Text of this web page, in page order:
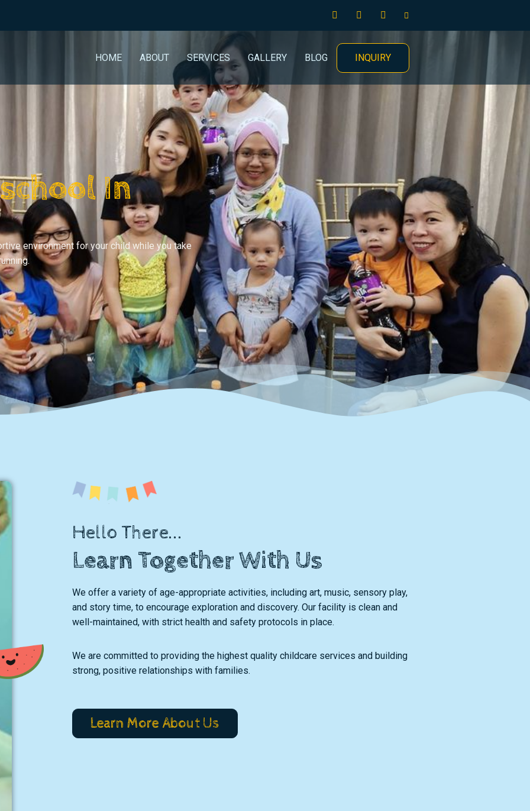
HOME ABOUT SERVICES GALLERY BLOG INQUIRY
In
environment for your child while you take
Hello There...
Learn Together With Us
We offer a variety of age-appropriate activities, including art, music, sensory play,
and story time, to encourage exploration and discovery. Our facility is clean and
well-maintained, with strict health and safety protocols in place.
We are committed to providing the highest quality childcare services and building
strong, positive relationships with families.
Learn More About Us